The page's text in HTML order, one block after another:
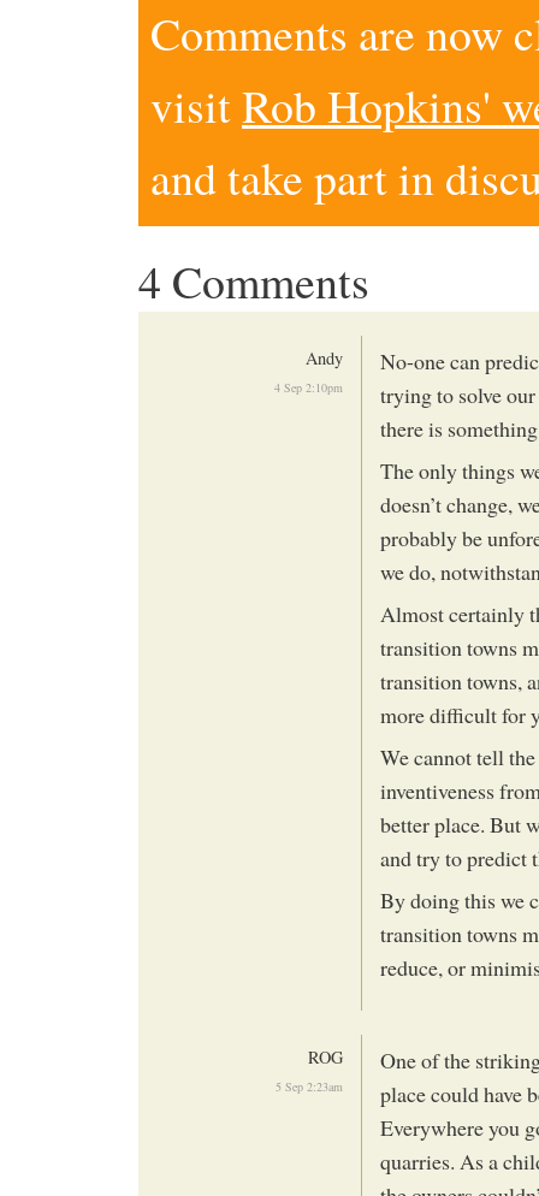
Comments are now
visitRob Hopkins'
and take part in
4 Comments
Andy
4 Sep 2:10pm
No-one can
trying to solve
there is
The only things
doesn’t change,
probably be
we do,
Almost certainly
transition towns
transition towns,
more difficult for
We cannot tell
inventiveness
better place. But
and try to predict
By doing this we
transition towns
reduce, or
ROG
5 Sep 2:23am
One of the
place could have
Everywhere you
quarries. As a